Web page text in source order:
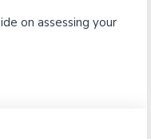
on assessing your